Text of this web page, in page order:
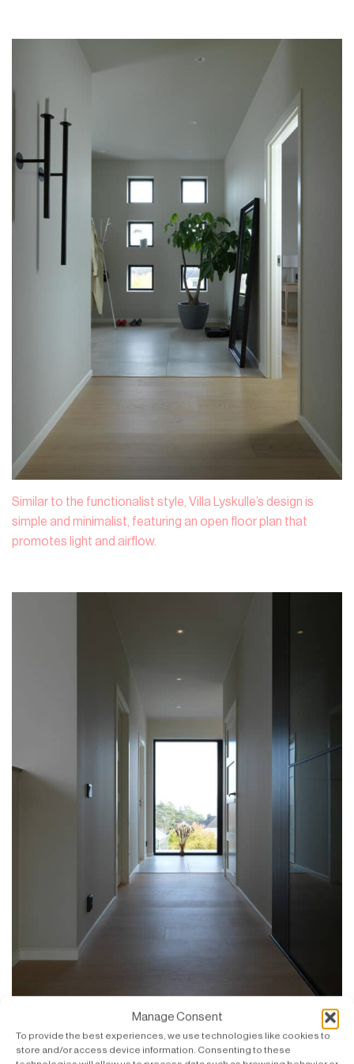
Manage Consent
To provide the best experiences, we use technologies like cookies to
store and/or access device information. Consenting to these
Similar to the functionalist style, Villa Lyskulle’s design is
simple and minimalist, featuring an open floor plan that
promotes light and airflow.
Large windows and glass panels create a sense of